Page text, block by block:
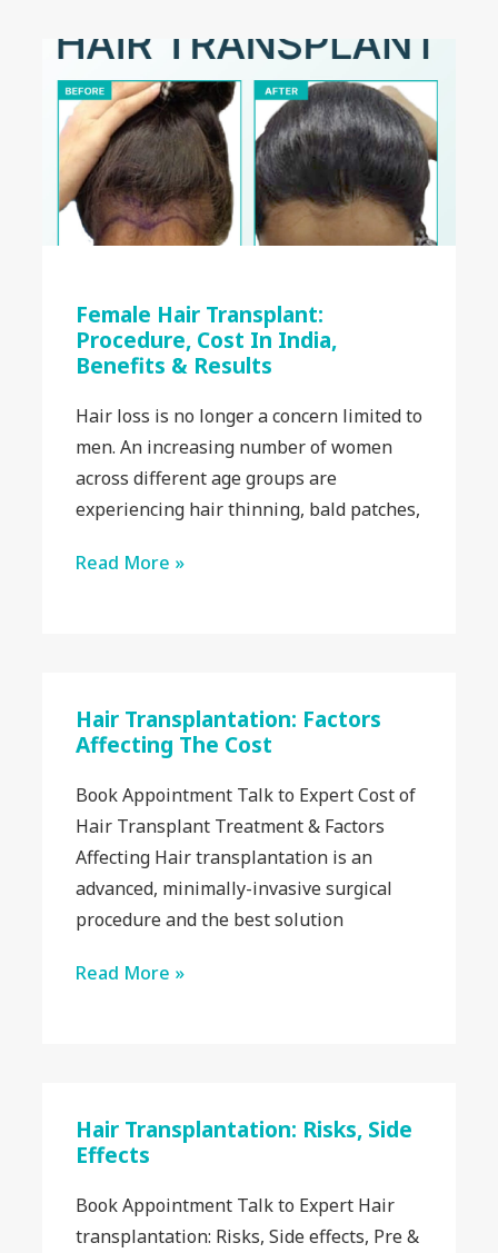
Female Hair Transplant:
Procedure, Cost In India,
Benefits & Results
Hair loss is no longer a concern limited to
men. An increasing number of women
across different age groups are
experiencing hair thinning, bald patches,
Read More »
Hair Transplantation: Factors
Affecting The Cost
Book Appointment Talk to Expert Cost of
Hair Transplant Treatment & Factors
Affecting Hair transplantation is an
advanced, minimally-invasive surgical
procedure and the best solution
Read More »
Hair Transplantation: Risks, Side
Effects
Book Appointment Talk to Expert Hair
transplantation: Risks, Side effects, Pre &